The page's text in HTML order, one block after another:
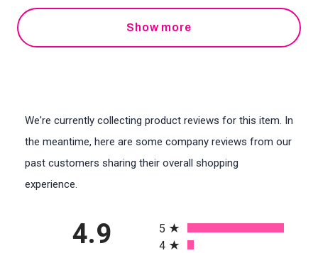
Show more
We're currently collecting product reviews for this item. In
the meantime, here are some company reviews from our
past customers sharing their overall shopping
experience.
4.9
5
4